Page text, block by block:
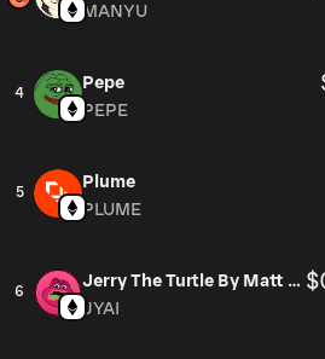
MANYU
4
Pepe
PEPE
5
Plume
PLUME
6
Jerry The Turtle By Matt Furie
JYAI